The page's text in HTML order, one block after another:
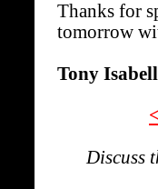
Thanks for
tomorrow
Tony
Discuss